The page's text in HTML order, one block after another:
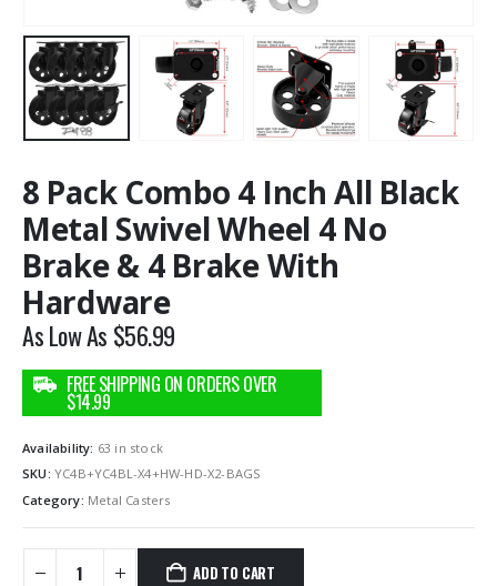
8 Pack Combo 4 Inch All Black
Metal Swivel Wheel 4 No
Brake & 4 Brake With
Hardware
As Low As $56.99
Availability: 63 in stock
SKU: ‎YC4B+YC4BL-X4+HW-HD-X2-BAGS
Category: Metal Casters
ADD TO CART